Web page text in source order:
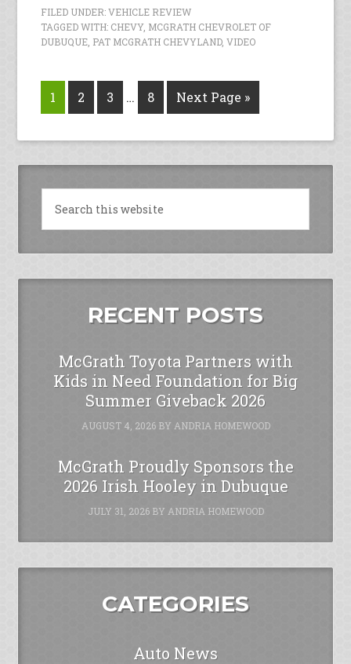
FILED UNDER:VEHICLE REVIEW
TAGGED WITH: CHEVY, MCGRATH CHEVROLET OF
DUBUQUE PAT MCGRATH CHEVYLAND,VIDEO
1 2 3 … 8 Next Page »
RECENT POSTS
McGrath Toyota Partners with
Kids in Need Foundation for Big
Summer Giveback 2026
AUGUST 4, 2026BY ANDRIA HOMEWOOD
McGrath Proudly Sponsors the
2026 Irish Hooley in Dubuque
JULY 31, 2026BY ANDRIA HOMEWOOD
CATEGORIES
Auto News